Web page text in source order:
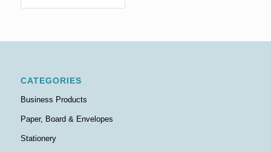
R629.05
CATEGORIES
Business Products
Paper, Board & Envelopes
Stationery